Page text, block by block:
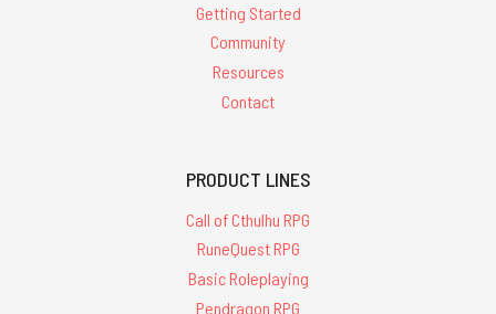
Getting Started
Community
Resources
Contact
PRODUCT LINES
Call of Cthulhu RPG
RuneQuest RPG
Basic Roleplaying
Pendragon RPG